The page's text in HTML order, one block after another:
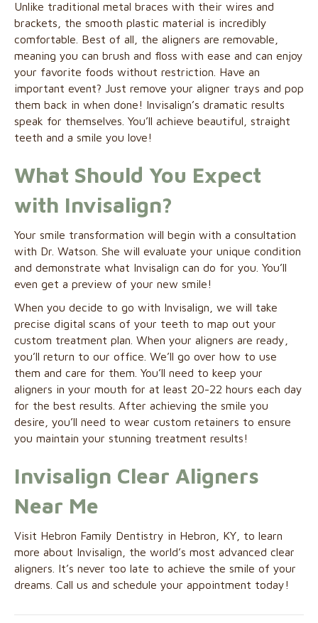
Unlike traditional metal braces with their wires and
brackets, the smooth plastic material is incredibly
comfortable. Best of all, the aligners are removable,
meaning you can brush and floss with ease and can enjoy
your favorite foods without restriction. Have an
important event? Just remove your aligner trays and pop
them back in when done! Invisalign’s dramatic results
speak for themselves. You’ll achieve beautiful, straight
teeth and a smile you love!
What Should You Expect
with Invisalign?
Your smile transformation will begin with a consultation
with Dr. Watson. She will evaluate your unique condition
and demonstrate what Invisalign can do for you. You’ll
even get a preview of your new smile!
When you decide to go with Invisalign, we will take
precise digital scans of your teeth to map out your
custom treatment plan. When your aligners are ready,
you’ll return to our office. We’ll go over how to use
them and care for them. You’ll need to keep your
aligners in your mouth for at least 20-22 hours each day
for the best results. After achieving the smile you
desire, you’ll need to wear custom retainers to ensure
you maintain your stunning treatment results!
Invisalign Clear Aligners
Near Me
Visit Hebron Family Dentistry in Hebron, KY, to learn
more about Invisalign, the world’s most advanced clear
aligners. It’s never too late to achieve the smile of your
dreams. Call us and schedule your appointment today!